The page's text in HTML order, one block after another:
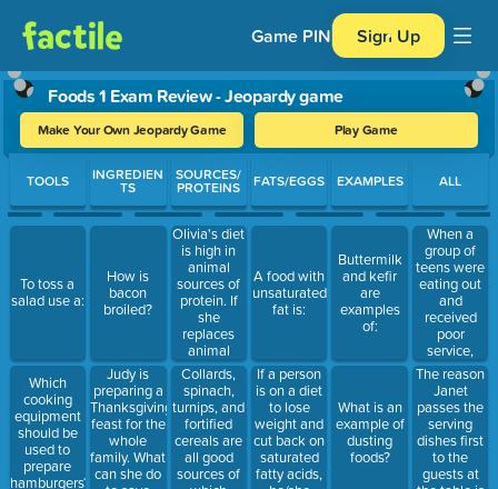
Game PIN Sign Up
Foods 1 Exam Review - Jeopardy game
Make Your Own Jeopardy Game Play Game
Use arrow keys to move between questions. Press Enter or
TOOLS
To toss a
salad use a:
Which
cooking
equipment
should be
used to
prepare
hamburgers?
INGREDIEN
TS
How is
bacon
broiled?
Judy is
preparing a
Thanksgiving
feast for the
whole
family. What
can she do
SOURCES/
PROTEINS
Olivia's diet
is high in
animal
sources of
protein. If
she
replaces
animal
sources of
protein in
her diet
with plant
sources,
she will get:
Collards,
spinach,
turnips, and
fortified
cereals are
all good
sources of
FATS/EGGS
A food with
unsaturated
fat is:
If a person
is on a diet
to lose
weight and
cut back on
saturated
fatty acids,
EXAMPLES
Buttermilk
and kefir
are
examples
of:
What is an
example of
dusting
foods?
ALL
When a
group of
teens were
eating out
and
received
poor
service,
they
became
noisy and
did not
leave a tip.
What type
of behavior
did the
The reason
Janet
passes the
serving
dishes first
to the
guests at